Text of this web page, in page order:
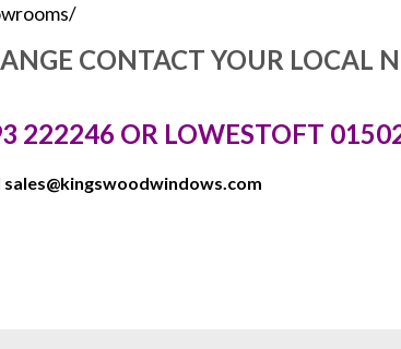
CONTACT YOUR LOCAL
222246 OR LOWESTOFT
sales@kingswoodwindows.com